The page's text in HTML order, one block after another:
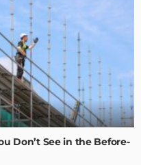
Don’t See in the Before-